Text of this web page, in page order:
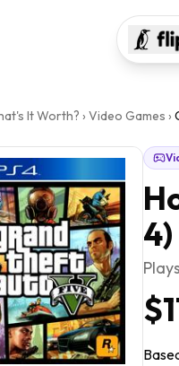
It Worth? › Video Games ›
4)